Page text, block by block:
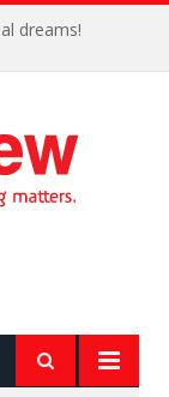
dreams!